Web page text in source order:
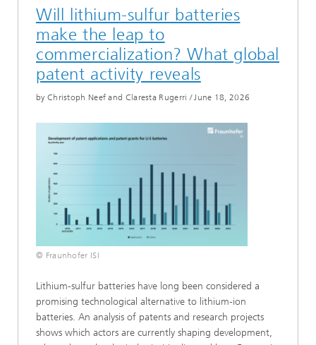
Will lithium-sulfur batteries
make the leap to
commercialization? What global
patent activity reveals
by Christoph Neef and Claresta Rugerri /June 18, 2026
© Fraunhofer ISI
Lithium-sulfur batteries have long been considered a
promising technological alternative to lithium-ion
batteries. An analysis of patents and research projects
shows which actors are currently shaping development,